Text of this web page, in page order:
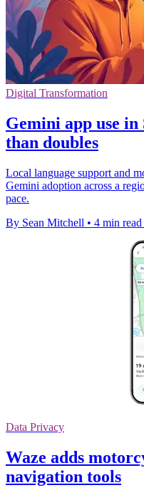
Digital Transformation
Gemini app use in
than doubles
Local language support and
Gemini adoption across a
pace.
By Sean Mitchell • 4 min read
Data Privacy
Waze adds
navigation tools